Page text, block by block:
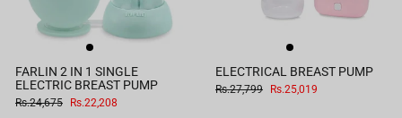
FARLIN 2 IN 1 SINGLE
ELECTRIC BREAST PUMP
Regular
Rs.24,675
Sale
Rs.22,208
ELECTRICAL BREAST PUMP
Regular
Rs.27,799
Sale
Rs.25,019